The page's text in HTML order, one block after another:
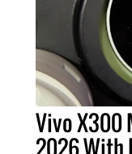
Vivo X300